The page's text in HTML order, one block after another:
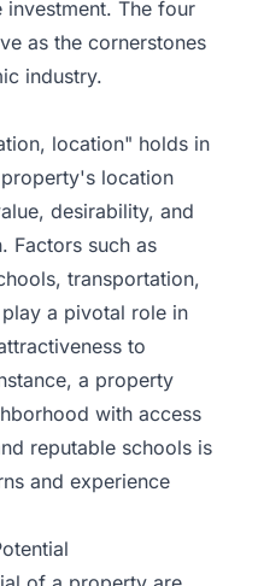
investment. The four
as the cornerstones
industry.
location" holds in
location
desirability, and
Factors such as
transportation,
a pivotal role in
to
a property
with access
reputable schools is
and experience